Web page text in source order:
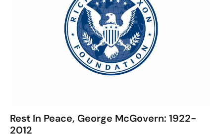
Rest In Peace, George McGovern: 1922-
2012